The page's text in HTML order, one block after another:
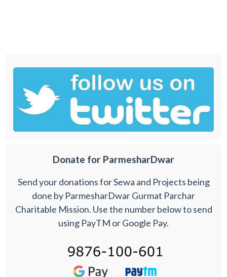
Donate for ParmesharDwar
Send your donations for Sewa and Projects being
done by ParmesharDwar Gurmat Parchar
Charitable Mission. Use the number below to send
using PayTM or Google Pay.